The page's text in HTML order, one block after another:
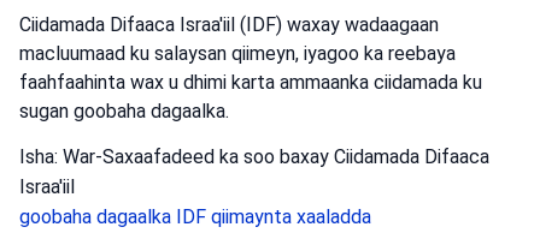
Ciidamada Difaaca Israa'iil (IDF) waxay wadaagaan
macluumaad ku salaysan qiimeyn, iyagoo ka reebaya
faahfaahinta wax u dhimi karta ammaanka ciidamada ku
sugan goobaha dagaalka.
Isha: War-Saxaafadeed ka soo baxay Ciidamada Difaaca
Israa'iil
goobaha dagaalka IDF qiimaynta xaaladda